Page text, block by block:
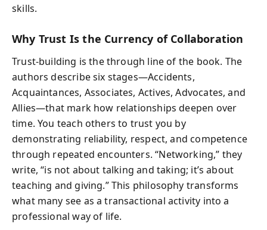
skills.
Why Trust Is the Currency of Collaboration
Trust-building is the through line of the book. The
authors describe six stages—Accidents,
Acquaintances, Associates, Actives, Advocates, and
Allies—that mark how relationships deepen over
time. You teach others to trust you by
demonstrating reliability, respect, and competence
through repeated encounters. “Networking,” they
write, “is not about talking and taking; it’s about
teaching and giving.” This philosophy transforms
what many see as a transactional activity into a
professional way of life.